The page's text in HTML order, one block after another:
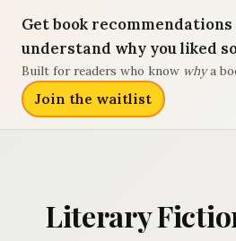
Get book
understand why you liked
Built for readers who know whya
Join the waitlist
Literary